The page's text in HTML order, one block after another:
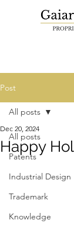
Post
All posts
Patents
Industrial Design
Trademark
Knowledge
All posts
Happy
Dec 20, 2024